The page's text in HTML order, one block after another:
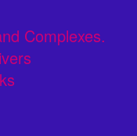
Complexes.